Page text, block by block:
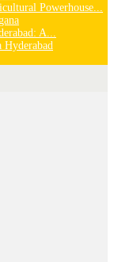
Powerhouse...
A...
Hyderabad